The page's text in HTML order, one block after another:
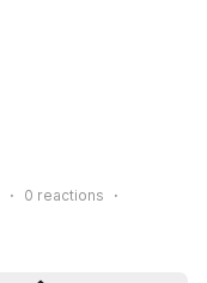
0 reactions